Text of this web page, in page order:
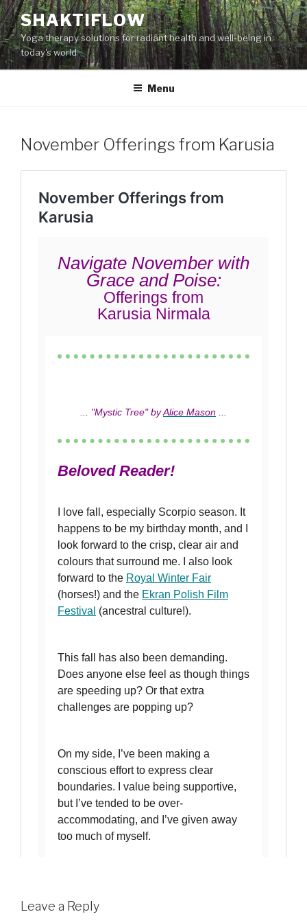
Skip
to
content
SHAKTIFLOW
Yoga therapy solutions for radiant health and well-being in
today's world
Menu
November Offerings from Karusia
Leave a Reply